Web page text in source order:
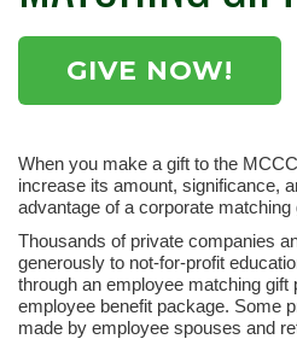
GIVE NOW!
When you make a gift to the
increase its amount, significance,
advantage of a corporate matching
Thousands of private companies
generously to not-for-profit
through an employee matching gift
employee benefit package. Some
made by employee spouses and